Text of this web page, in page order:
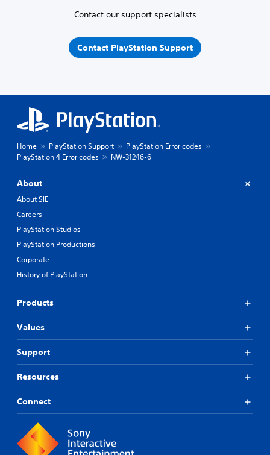
Contact our support specialists
Contact PlayStation Support
Home PlayStation Support
PlayStation Error codes
PlayStation 4 Error codes
NW-31246-6
About
About SIE
Careers
PlayStation Studios
PlayStation Productions
Corporate
History of PlayStation
Products
Values
Support
Resources
Connect